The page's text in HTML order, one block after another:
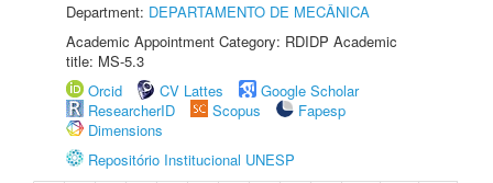
Department: DEPARTAMENTO DE MECÂNICA
Academic Appointment Category: RDIDP Academic
title: MS-5.3
Orcid
CV Lattes
Google Scholar
ResearcherID
Scopus
Fapesp
Dimensions
Repositório Institucional UNESP